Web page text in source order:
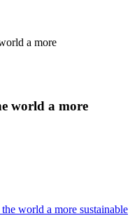
a more
world a more
world a more sustainable